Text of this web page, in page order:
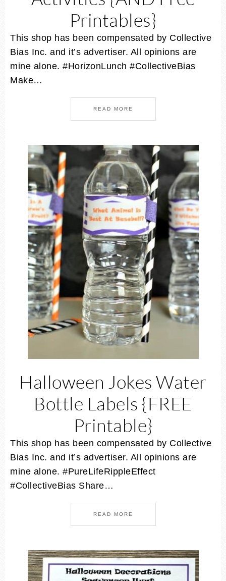
Printables}
This shop has been compensated by Collective
Bias Inc. and it’s advertiser. All opinions are
mine alone. #HorizonLunch #CollectiveBias
Make…
READ MORE
Halloween Jokes Water
Bottle Labels {FREE
Printable}
This shop has been compensated by Collective
Bias Inc. and it’s advertiser. All opinions are
mine alone. #PureLifeRippleEffect
#CollectiveBias Share…
READ MORE